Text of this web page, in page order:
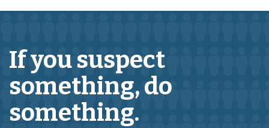
If you suspect
something,do
something.